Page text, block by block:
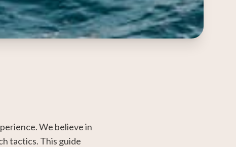
We believe in
tactics. This guide